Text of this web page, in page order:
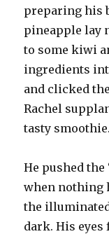
preparing his
pineapple lay
to some kiwi
ingredients
and clicked
Rachel
tasty smoothie.
He pushed
when nothing
the
dark. His